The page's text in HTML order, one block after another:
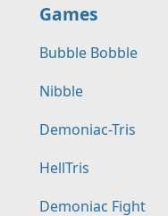
Games
Bubble Bobble
Nibble
Demoniac-Tris
HellTris
Demoniac Fight